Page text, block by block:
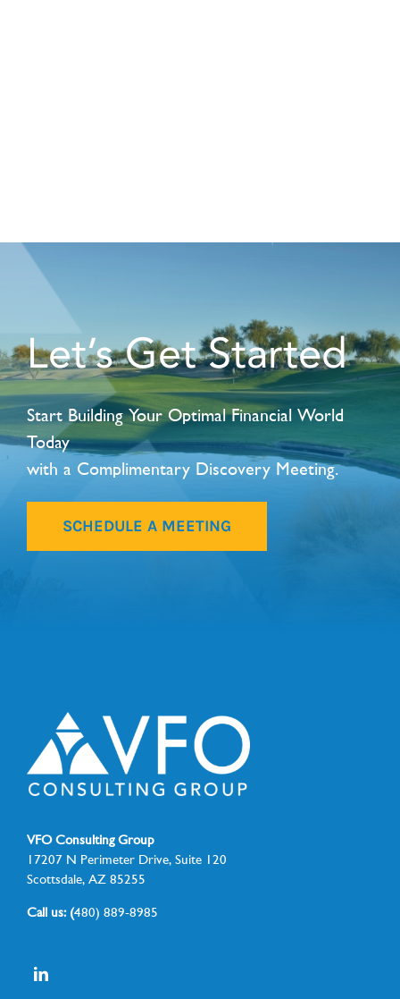
Let’s Get Started
Start Building Your Optimal Financial World
Today
with a Complimentary Discovery Meeting.
SCHEDULE A MEETING
VFO Consulting Group
17207 N Perimeter Drive, Suite 120
Scottsdale, AZ 85255
Call us: (480) 889-8985